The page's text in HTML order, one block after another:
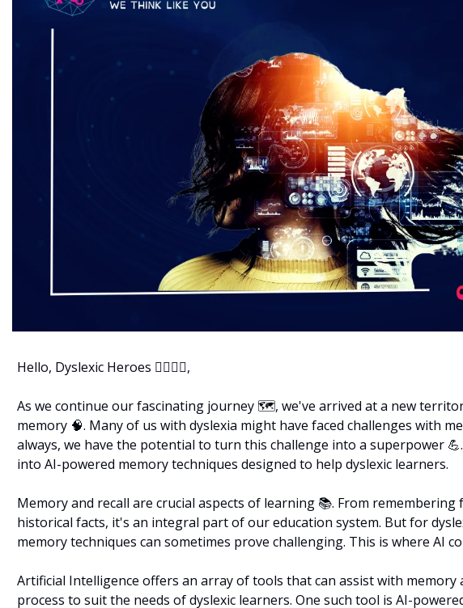
Hello, Dyslexic Heroes 🦸‍♀️🦸‍♂️,
As we continue our fascinating journey 🗺️, we've arrived at a new
memory 🧠. Many of us with dyslexia might have faced challenges with
always, we have the potential to turn this challenge into a superpower 💪
into AI-powered memory techniques designed to help dyslexic learners.
Memory and recall are crucial aspects of learning 📚. From
historical facts, it's an integral part of our education system. But for
memory techniques can sometimes prove challenging. This is where AI
Artificial Intelligence offers an array of tools that can assist with memory
process to suit the needs of dyslexic learners. One such tool is AI-